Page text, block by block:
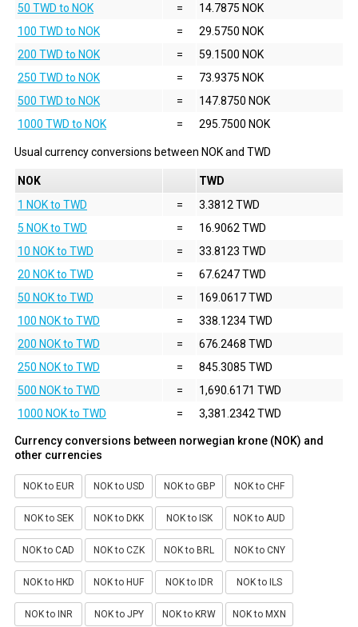
50 TWD to NOK
=
14.7875 NOK
100 TWD to NOK
=
29.5750 NOK
200 TWD to NOK
=
59.1500 NOK
250 TWD to NOK
=
73.9375 NOK
500 TWD to NOK
=
147.8750 NOK
1000 TWD to NOK
= 295.7500 NOK
Usual currency conversions between NOKand TWD
NOK
TWD
1 NOK to TWD
=
3.3812 TWD
5 NOK to TWD
=
16.9062 TWD
10 NOK to TWD
=
33.8123 TWD
20 NOK to TWD
=
67.6247 TWD
50 NOK to TWD
=
169.0617 TWD
100 NOK to TWD
=
338.1234 TWD
200 NOK to TWD
=
676.2468 TWD
250 NOK to TWD
=
845.3085 TWD
500 NOK to TWD
=
1,690.6171 TWD
1000 NOK to TWD
= 3,381.2342 TWD
Currency conversions between norwegian krone (NOK) and
other currencies
NOK to EUR NOK to USD NOK to GBP NOK to CHF
NOK to SEK NOK to DKK NOK to ISK NOK to AUD
NOK to CAD NOK to CZK NOK to BRL NOK to CNY
NOK to HKD NOK to HUF NOK to IDR NOK to ILS
NOK to INR NOK to JPY NOK to KRW NOK to MXN